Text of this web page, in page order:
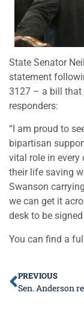
State Senator
statement
3127 – a bill
responders:
“I am proud to
bipartisan
vital role in
their life saving
Swanson
we can get it
desk to be
You can find a
PREVIOUS